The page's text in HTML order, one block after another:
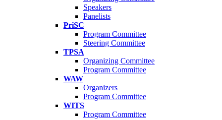
Speakers
Panelists
PriSC
Program Committee
Steering Committee
TPSA
Organizing Committee
Program Committee
WAW
Organizers
Program Committee
WITS
Program Committee